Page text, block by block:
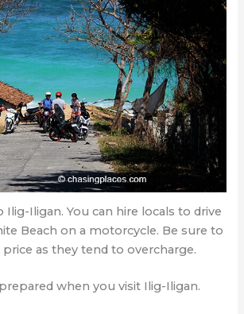
Ilig-Iligan. You can hire locals to drive
Beach on a motorcycle. Be sure to
as they tend to overcharge.
when you visit Ilig-Iligan.